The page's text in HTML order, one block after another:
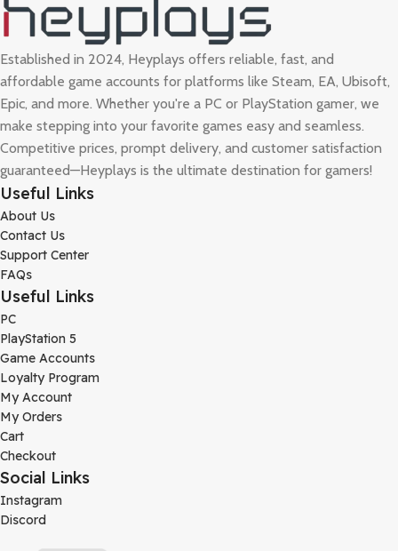
Established in 2024, Heyplays offers reliable, fast, and
affordable game accounts for platforms like Steam, EA, Ubisoft,
Epic, and more. Whether you're a PC or PlayStation gamer, we
make stepping into your favorite games easy and seamless.
Competitive prices, prompt delivery, and customer satisfaction
guaranteed—Heyplays is the ultimate destination for gamers!
Useful Links
About Us
Contact Us
Support Center
FAQs
Useful Links
PC
PlayStation 5
Game Accounts
Loyalty Program
My Account
My Orders
Cart
Checkout
Social Links
Instagram
Discord